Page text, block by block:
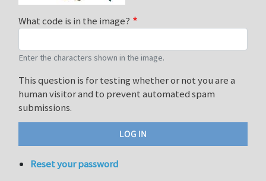
What code is in the image?
Enter the characters shown in the image.
This question is for testing whether or not you are a
human visitor and to prevent automated spam
submissions.
Reset your password